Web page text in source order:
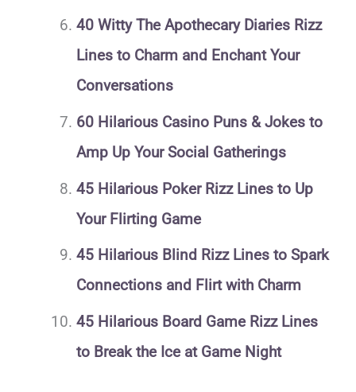
40 Witty The Apothecary Diaries Rizz
Lines to Charm and Enchant Your
Conversations
60 Hilarious Casino Puns & Jokes to
Amp Up Your Social Gatherings
45 Hilarious Poker Rizz Lines to Up
Your Flirting Game
45 Hilarious Blind Rizz Lines to Spark
Connections and Flirt with Charm
45 Hilarious Board Game Rizz Lines
to Break the Ice at Game Night